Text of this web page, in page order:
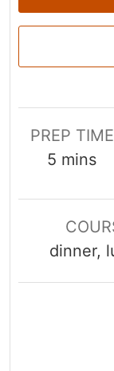
PREP TIME
5 m
t
e
mins
dinner,